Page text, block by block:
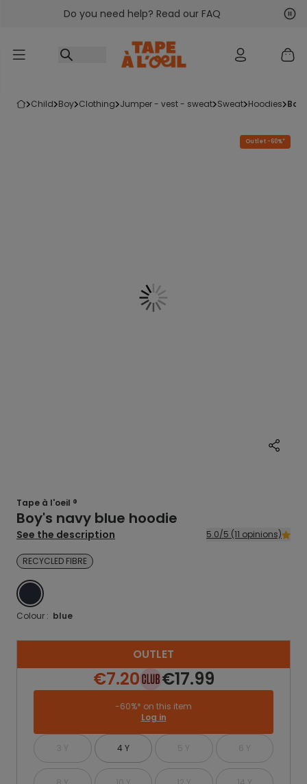
Go to contentDo you need help? Read our FAQ
child boy clothing jumper - vest - sweat sweat hoodies
Outlet -60%*
Tape à l'oeil ®
Boy's navy blue hoodie
See the description 5.0/5 (11 opinions)
RECYCLED FIBRE
BLUE
Colour : blue
OUTLET
€7.20 €17.99
-60%* on this item
Log in
3 Y 4 Y 5 Y 6 Y